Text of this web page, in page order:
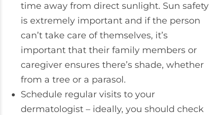
time away from direct sunlight. Sun safety
is extremely important and if the person
can’t take care of themselves, it’s
important that their family members or
caregiver ensures there’s shade, whether
from a tree or a parasol.
Schedule regular visits to your
dermatologist – ideally, you should check